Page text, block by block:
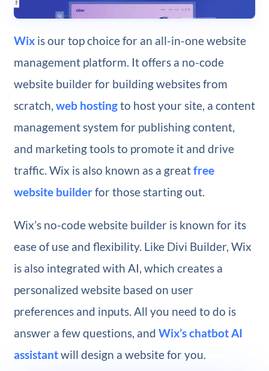
Wixis our top choice for an all-in-one website
management platform. It offers a no-code
website builder for building websites from
scratch, web hostingto host your site, a content
management system for publishing content,
and marketing tools to promote it and drive
traffic. Wix is also known as a greatfree
website builderfor those starting out.
Wix’s no-code website builder is known for its
ease of use and flexibility. Like Divi Builder, Wix
is also integrated with AI, which creates a
personalized website based on user
preferences and inputs. All you need to do is
answer a few questions, and Wix’s chatbot AI
assistantwill design a website for you.